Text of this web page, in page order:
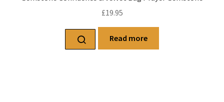
£19.95
Read more